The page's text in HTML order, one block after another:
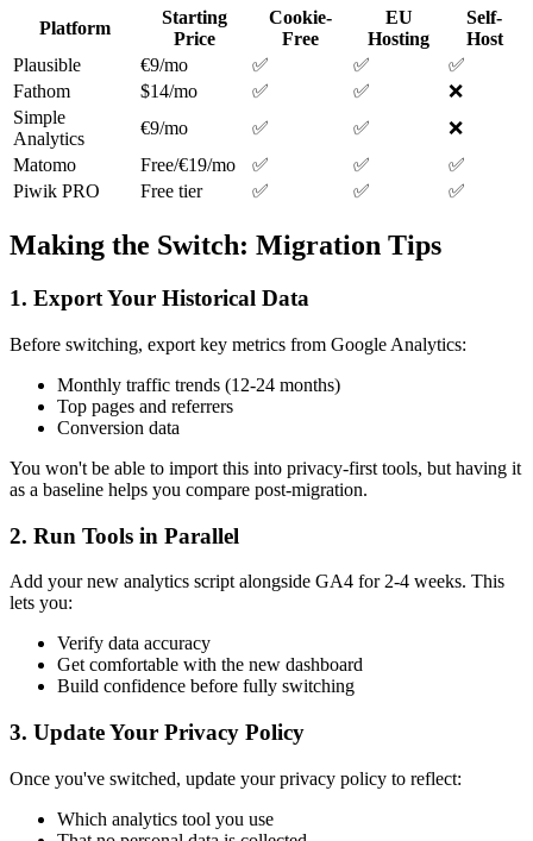
Platform
Starting
Price
Cookie-
Free
EU
Hosting
Self-
Host
Plausible
€9/mo ✅ ✅
✅
Fathom
$14/mo ✅ ✅
❌
Simple
Analytics
€9/mo ✅ ✅
❌
Matomo
Free/€19/mo ✅ ✅
✅
Piwik PRO
Free tier ✅ ✅ ✅
Making the Switch: Migration Tips
1. Export Your Historical Data
Before switching, export key metrics from Google Analytics:
Monthly traffic trends (12-24 months)
Top pages and referrers
Conversion data
You won't be able to import this into privacy-first tools, but having it
as a baseline helps you compare post-migration.
2. Run Tools in Parallel
Add your new analytics script alongside GA4 for 2-4 weeks. This
lets you:
Verify data accuracy
Get comfortable with the new dashboard
Build confidence before fully switching
3. Update Your Privacy Policy
Once you've switched, update your privacy policy to reflect:
Which analytics tool you use